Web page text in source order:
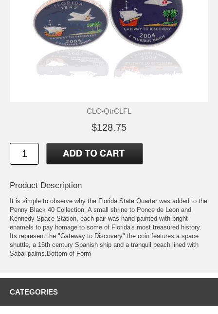
CLC-QtrCLFL
$128.75
Product Description
It is simple to observe why the Florida State Quarter was added to the
Penny Black 40 Collection. A small shrine to Ponce de Leon and
Kennedy Space Station, each pair was hand painted with bright
enamels to pay homage to some of Florida's most treasured history.
Its represent the "Gateway to Discovery" the coin features a space
shuttle, a 16th century Spanish ship and a tranquil beach lined with
Sabal palms.Bottom of Form
CATEGORIES